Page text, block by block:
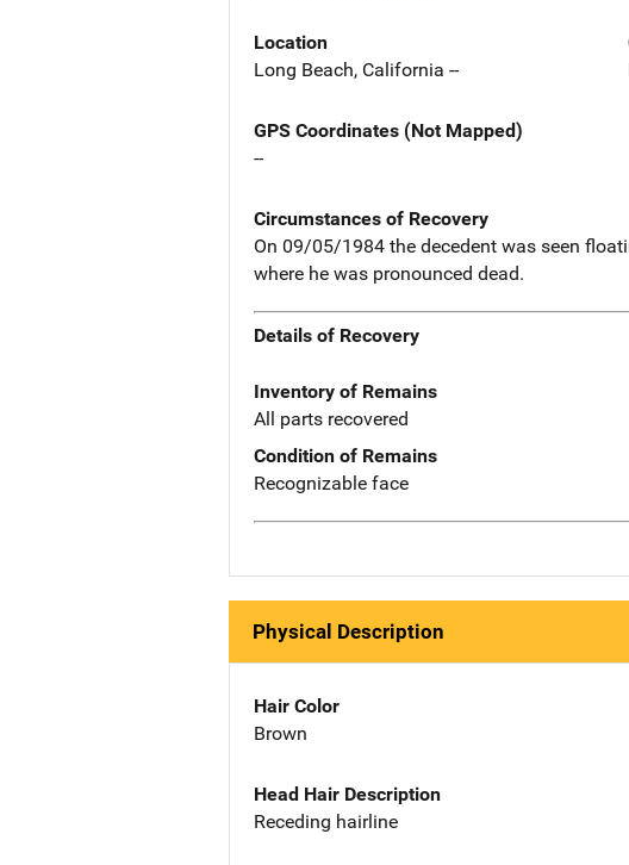
Location
Long Beach, California --
GPS Coordinates (Not Mapped)
--
Circumstances of Recovery
On 09/05/1984 the decedent was seen
where he was pronounced dead.
Details of Recovery
Inventory of Remains
All parts recovered
Condition of Remains
Recognizable face
Physical Description
Hair Color
Brown
Head Hair Description
Receding hairline